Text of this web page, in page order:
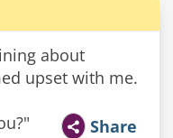
about
upset with me.
Share